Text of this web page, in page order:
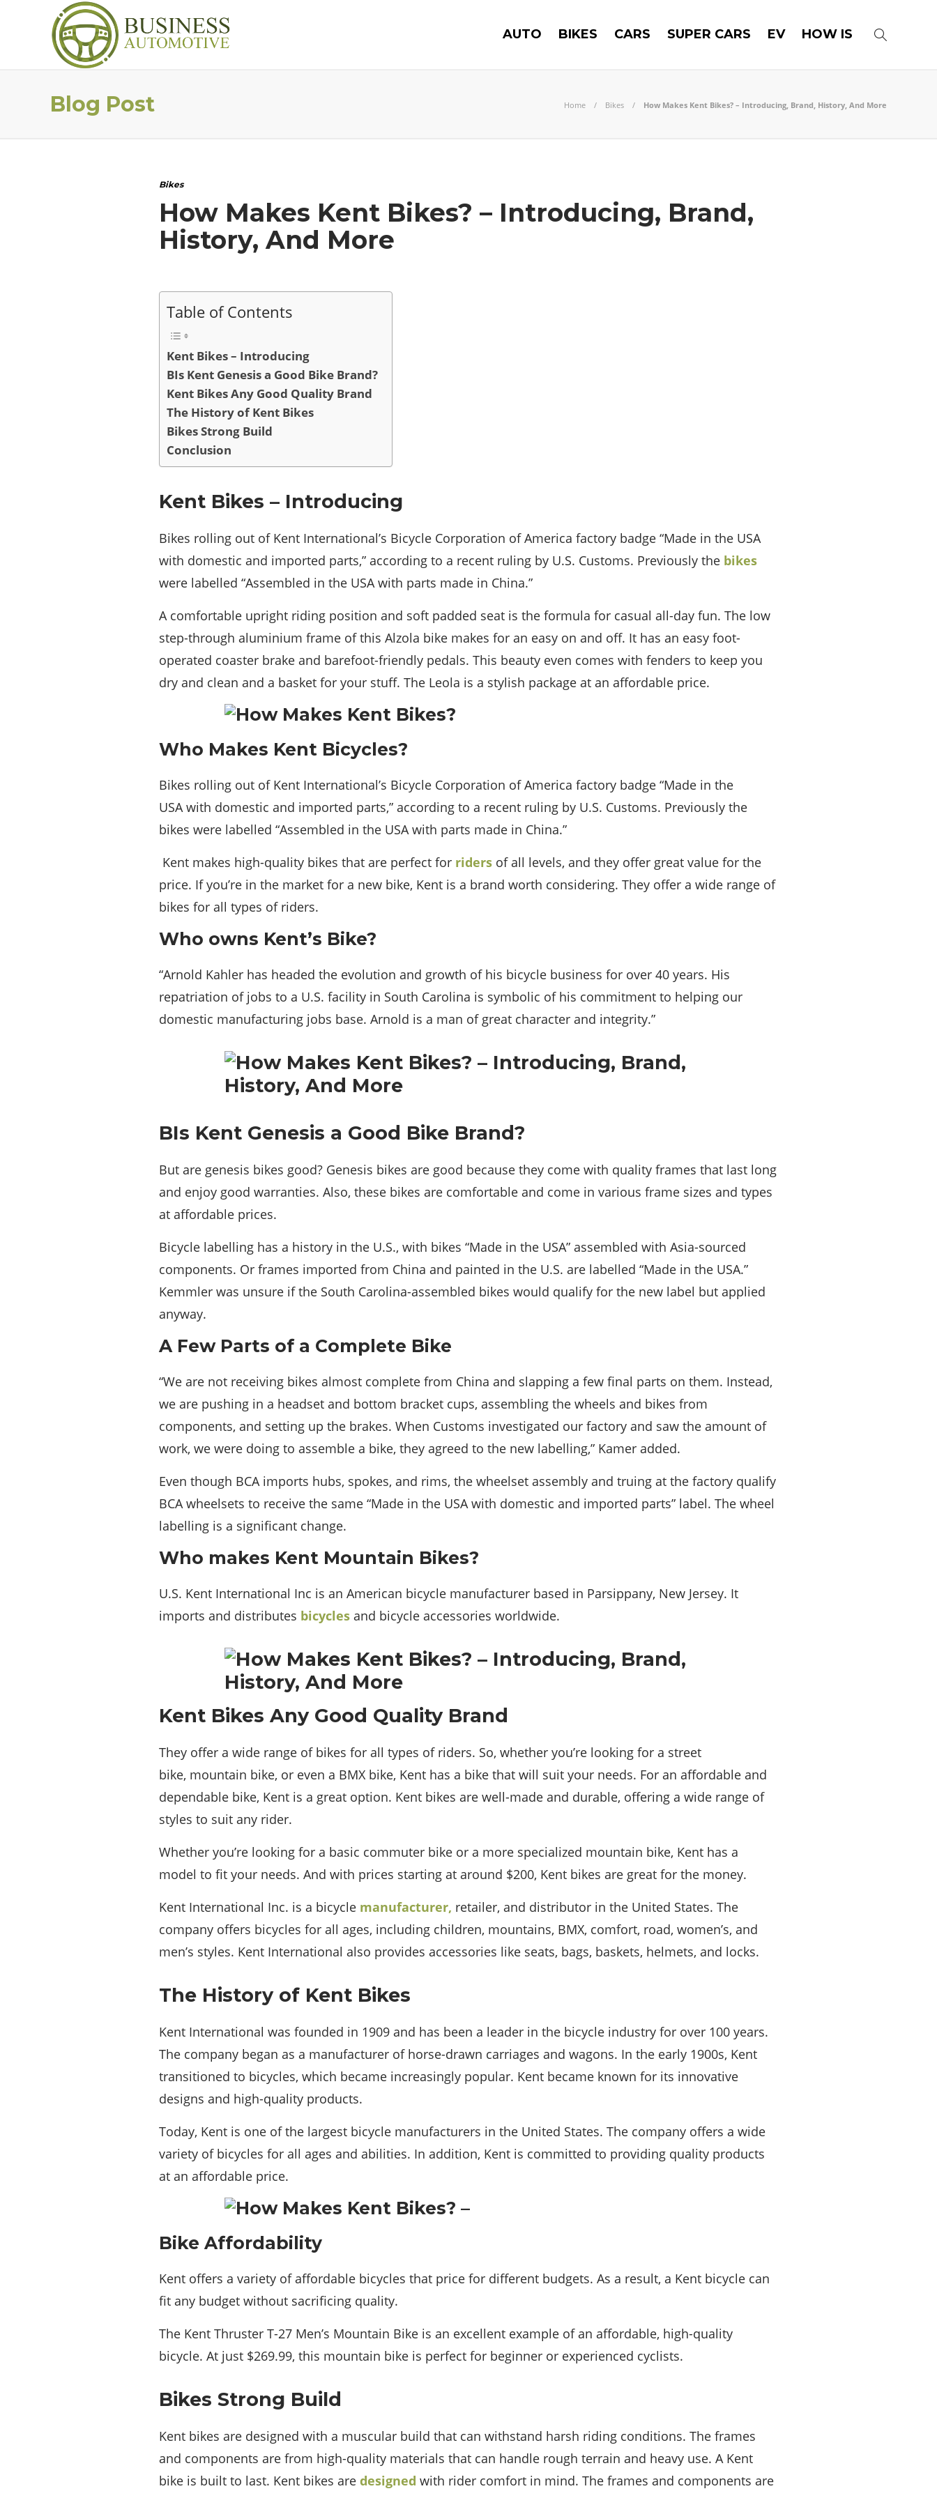
AUTO BIKES CARS SUPER CARS EV HOW IS
Blog Post Home Bikes How Makes Kent Bikes? – Introducing, Brand, History, And More
Bikes
How Makes Kent Bikes? – Introducing, Brand,
History, And More
Table of Contents
Kent Bikes – Introducing
BIs Kent Genesis a Good Bike Brand?
Kent Bikes Any Good Quality Brand
The History of Kent Bikes
Bikes Strong Build
Conclusion
Kent Bikes – Introducing
Bikes rolling out of Kent International’s Bicycle Corporation of America factory badge “Made in the USA
with domestic and imported parts,” according to a recent ruling by U.S. Customs. Previously the bikes
were labelled “Assembled in the USA with parts made in China.”
A comfortable upright riding position and soft padded seat is the formula for casual all-day fun. The low
step-through aluminium frame of this Alzola bike makes for an easy on and off. It has an easy foot-
operated coaster brake and barefoot-friendly pedals. This beauty even comes with fenders to keep you
dry and clean and a basket for your stuff. The Leola is a stylish package at an affordable price.
Who Makes Kent Bicycles?
Bikes rolling out of Kent International’s Bicycle Corporation of America factory badge “Made in the
USA with domestic and imported parts,” according to a recent ruling by U.S. Customs. Previously the
bikes were labelled “Assembled in the USA with parts made in China.”
Kent makes high-quality bikes that are perfect for riders of all levels, and they offer great value for the
price. If you’re in the market for a new bike, Kent is a brand worth considering. They offer a wide range of
bikes for all types of riders.
Who owns Kent’s Bike?
“Arnold Kahler has headed the evolution and growth of his bicycle business for over 40 years. His
repatriation of jobs to a U.S. facility in South Carolina is symbolic of his commitment to helping our
domestic manufacturing jobs base. Arnold is a man of great character and integrity.”
BIs Kent Genesis a Good Bike Brand?
But are genesis bikes good? Genesis bikes are good because they come with quality frames that last long
and enjoy good warranties. Also, these bikes are comfortable and come in various frame sizes and types
at affordable prices.
Bicycle labelling has a history in the U.S., with bikes “Made in the USA” assembled with Asia-sourced
components. Or frames imported from China and painted in the U.S. are labelled “Made in the USA.”
Kemmler was unsure if the South Carolina-assembled bikes would qualify for the new label but applied
anyway.
A Few Parts of a Complete Bike
“We are not receiving bikes almost complete from China and slapping a few final parts on them. Instead,
we are pushing in a headset and bottom bracket cups, assembling the wheels and bikes from
components, and setting up the brakes. When Customs investigated our factory and saw the amount of
work, we were doing to assemble a bike, they agreed to the new labelling,” Kamer added.
Even though BCA imports hubs, spokes, and rims, the wheelset assembly and truing at the factory qualify
BCA wheelsets to receive the same “Made in the USA with domestic and imported parts” label. The wheel
labelling is a significant change.
Who makes Kent Mountain Bikes?
U.S. Kent International Inc is an American bicycle manufacturer based in Parsippany, New Jersey. It
imports and distributes bicycles and bicycle accessories worldwide.
Kent Bikes Any Good Quality Brand
They offer a wide range of bikes for all types of riders. So, whether you’re looking for a street
bike, mountain bike, or even a BMX bike, Kent has a bike that will suit your needs. For an affordable and
dependable bike, Kent is a great option. Kent bikes are well-made and durable, offering a wide range of
styles to suit any rider.
Whether you’re looking for a basic commuter bike or a more specialized mountain bike, Kent has a
model to fit your needs. And with prices starting at around $200, Kent bikes are great for the money.
Kent International Inc. is a bicycle manufacturer, retailer, and distributor in the United States. The
company offers bicycles for all ages, including children, mountains, BMX, comfort, road, women’s, and
men’s styles. Kent International also provides accessories like seats, bags, baskets, helmets, and locks.
The History of Kent Bikes
Kent International was founded in 1909 and has been a leader in the bicycle industry for over 100 years.
The company began as a manufacturer of horse-drawn carriages and wagons. In the early 1900s, Kent
transitioned to bicycles, which became increasingly popular. Kent became known for its innovative
designs and high-quality products.
Today, Kent is one of the largest bicycle manufacturers in the United States. The company offers a wide
variety of bicycles for all ages and abilities. In addition, Kent is committed to providing quality products
at an affordable price.
Bike Affordability
Kent offers a variety of affordable bicycles that price for different budgets. As a result, a Kent bicycle can
fit any budget without sacrificing quality.
The Kent Thruster T-27 Men’s Mountain Bike is an excellent example of an affordable, high-quality
bicycle. At just $269.99, this mountain bike is perfect for beginner or experienced cyclists.
Bikes Strong Build
Kent bikes are designed with a muscular build that can withstand harsh riding conditions. The frames
and components are from high-quality materials that can handle rough terrain and heavy use. A Kent
bike is built to last. Kent bikes are designed with rider comfort in mind. The frames and components are